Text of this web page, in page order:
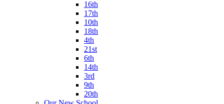
16th
17th
10th
18th
4th
21st
6th
14th
3rd
9th
20th